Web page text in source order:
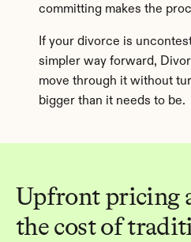
committing makes the
If your divorce is
simpler way forward,
move through it without
bigger than it needs to be.
Upfront pricing
the cost of